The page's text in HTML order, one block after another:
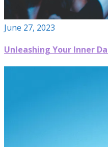
June 27, 2023
Unleashing Your Inner